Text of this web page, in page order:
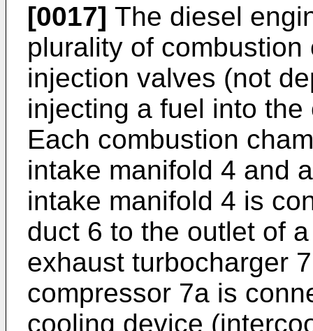
[0017] The diesel
plurality of
injection valves (not
injecting a fuel into
Each combustion
intake manifold 4 and
intake manifold 4 is
duct 6 to the outlet of
exhaust turbocharger
compressor 7a is
cooling device